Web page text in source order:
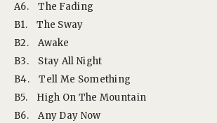
A6.
The Fading
B1.
The Sway
B2.
Awake
B3.
Stay All Night
B4.
Tell Me Something
B5.
High On The Mountain
B6.
Any Day Now